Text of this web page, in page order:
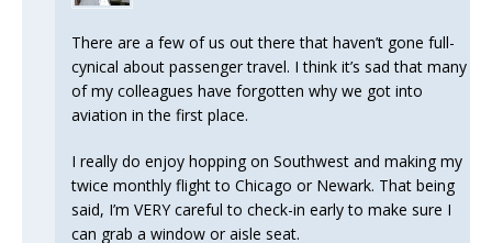
There are a few of us out there that haven’t gone full-
cynical about passenger travel. I think it’s sad that many
of my colleagues have forgotten why we got into
aviation in the first place.
I really do enjoy hopping on Southwest and making my
twice monthly flight to Chicago or Newark. That being
said, I’m VERY careful to check-in early to make sure I
can grab a window or aisle seat.